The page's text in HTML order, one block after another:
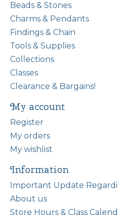
Beads & Stones
Charms & Pendants
Findings & Chain
Tools & Supplies
Collections
Classes
Clearance & Bargains!
My account
Register
My orders
My wishlist
Information
Important Update
About us
Store Hours & Class